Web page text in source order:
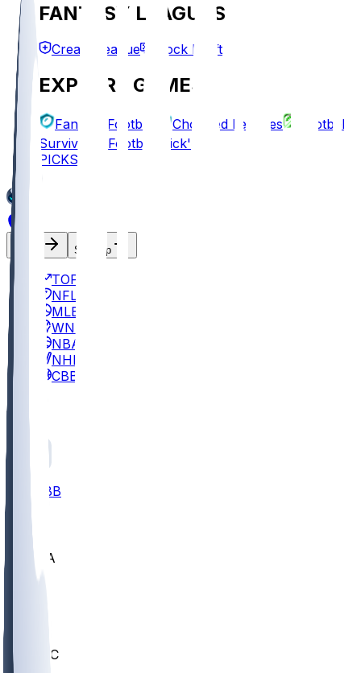
FANTASY LEAGUES
Create League Mock Draft
EXPLORE GAMES
Fantasy Football Chopped Leagues
Football
Survivor
Football Pick'em
PICKS
Sign Up
TOP
NFL
MLB
WNBA
NBA
NHL
CBB
All
CBB
UCLA
ARIZ
UMKC